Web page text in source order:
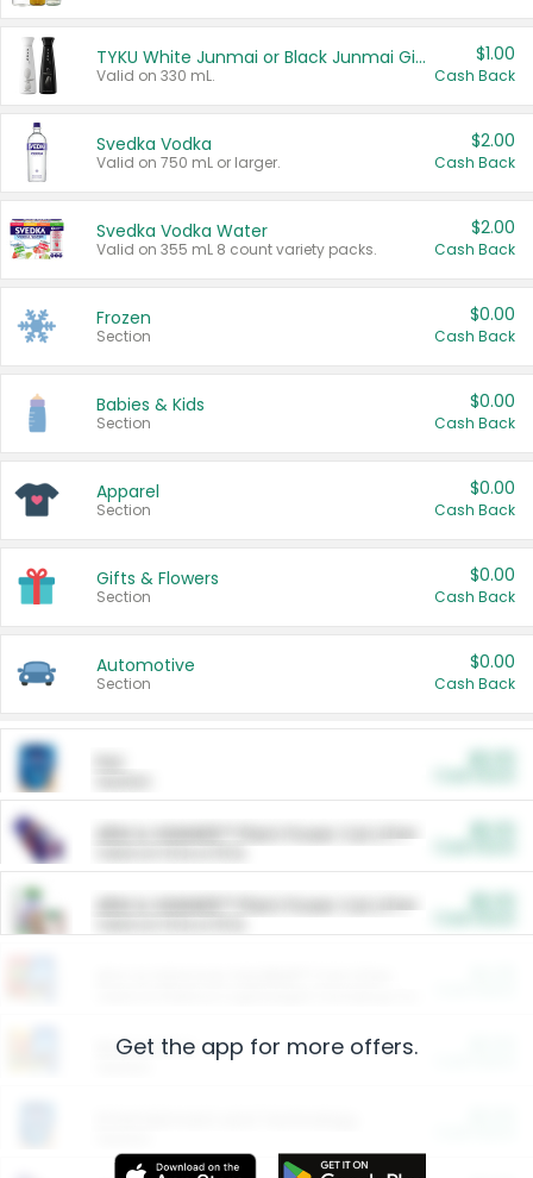
TYKU White Junmai or Black Junmai Ginjo Sake
Valid on 330 mL.
$1.00
Cash Back
Svedka Vodka
Valid on 750 mL or larger.
$2.00
Cash Back
Svedka Vodka Water
Valid on 355 mL 8 count variety packs.
$2.00
Cash Back
Frozen
Section
$0.00
Cash Back
Babies & Kids
Section
$0.00
Cash Back
Apparel
Section
$0.00
Cash Back
Gifts & Flowers
Section
$0.00
Cash Back
Automotive
Section
$0.00
Cash Back
ARM & HAMMER™ Plant Power Cat Litter
ARM & HAMMER™ Plant Power Cat Litter
Restaurants
Get the app for more offers.